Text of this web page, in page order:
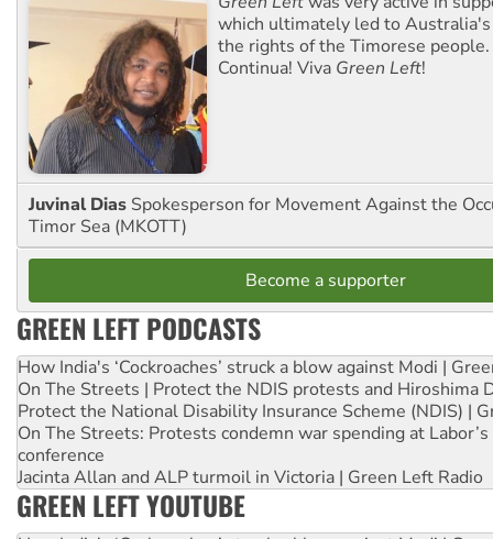
which ultimately led to
the rights of the Timorese
Continua! Viva Green Left!
Juvinal Dias Spokesperson for Movement Against the
Timor Sea (MKOTT)
Become a supporter
GREEN LEFT PODCASTS
How India's ‘Cockroaches’ struck a blow against Modi |
On The Streets | Protect the NDIS protests and Hiroshima
Protect the National Disability Insurance Scheme (NDIS) |
On The Streets: Protests condemn war spending at
conference
Jacinta Allan and ALP turmoil in Victoria | Green Left Radio
GREEN LEFT YOUTUBE